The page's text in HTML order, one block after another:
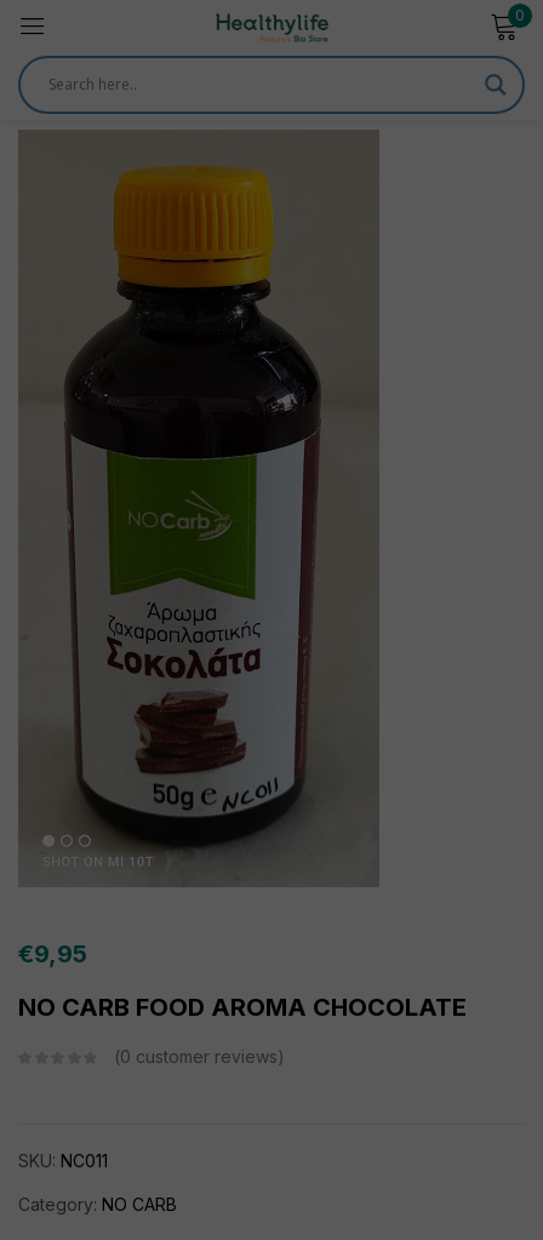
0
€9,95
NO CARB FOOD AROMA CHOCOLATE
0 customer reviews
SKU: NC011
Category: NO CARB
Sign in
Remember me
Log in
Create an account